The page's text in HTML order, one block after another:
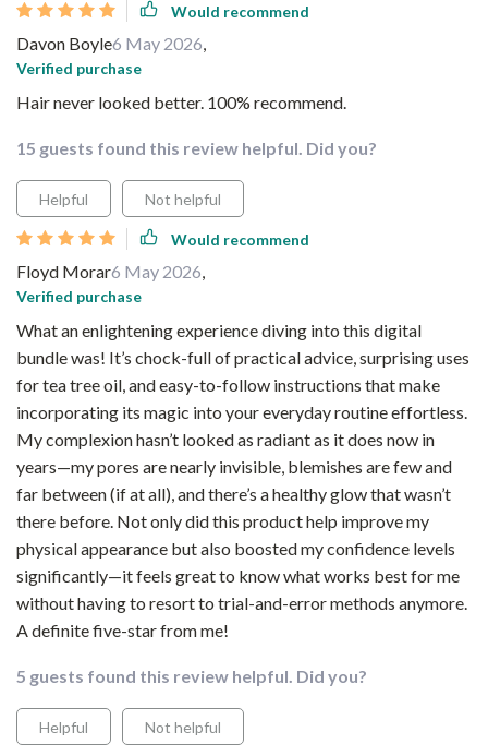
Would recommend
Davon Boyle6 May 2026,
Verified purchase
Hair never looked better. 100% recommend.
15 guests found this review helpful. Did you?
Helpful Not helpful
Would recommend
Floyd Morar6 May 2026,
Verified purchase
What an enlightening experience diving into this digital
bundle was! It’s chock-full of practical advice, surprising uses
for tea tree oil, and easy-to-follow instructions that make
incorporating its magic into your everyday routine effortless.
My complexion hasn’t looked as radiant as it does now in
years—my pores are nearly invisible, blemishes are few and
far between (if at all), and there’s a healthy glow that wasn’t
there before. Not only did this product help improve my
physical appearance but also boosted my confidence levels
significantly—it feels great to know what works best for me
without having to resort to trial-and-error methods anymore.
A definite five-star from me!
5 guests found this review helpful. Did you?
Helpful Not helpful